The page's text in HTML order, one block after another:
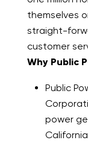
themselves
straight-
customer
Why Public
Public
power